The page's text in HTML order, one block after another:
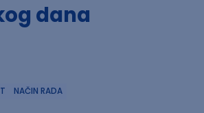
dana
NAČIN RADA